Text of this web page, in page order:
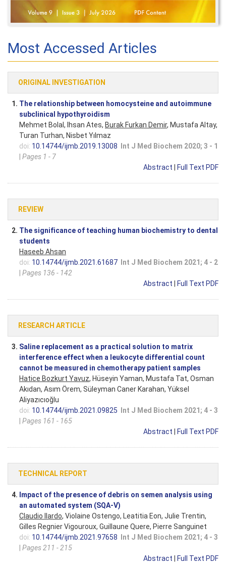
Most Accessed Articles
ORIGINAL INVESTIGATION
1. The relationship between homocysteine and autoimmune
subclinical hypothyroidism
Mehmet Bolal, Ihsan Ates, Burak Furkan Demir, Mustafa Altay,
Turan Turhan, Nisbet Yılmaz
doi: 10.14744/ijmb.2019.13008
Int J Med Biochem 2020; 3 - 1
Pages 1 - 7
Abstract
Full Text PDF
REVIEW
2. The significance of teaching human biochemistry to dental
students
Haseeb Ahsan
doi: 10.14744/ijmb.2021.61687
Int J Med Biochem 2021; 4 - 2
Pages 136 - 142
Abstract
Full Text PDF
RESEARCH ARTICLE
3. Saline replacement as a practical solution to matrix
interference effect when a leukocyte differential count
cannot be measured in chemotherapy patient samples
Hatice Bozkurt Yavuz, Hüseyin Yaman, Mustafa Tat, Osman
Akıdan, Asım Örem, Süleyman Caner Karahan, Yüksel
Aliyazıcıoğlu
doi: 10.14744/ijmb.2021.09825
Int J Med Biochem 2021; 4 - 3
Pages 161 - 165
Abstract
Full Text PDF
TECHNICAL REPORT
4. Impact of the presence of debris on semen analysis using
an automated system (SQA-V)
Claudio Ilardo, Violaine Ostengo, Leatitia Eon, Julie Trentin,
Gilles Regnier Vigouroux, Guillaune Quere, Pierre Sanguinet
doi: 10.14744/ijmb.2021.97658
Int J Med Biochem 2021; 4 - 3
Pages 211 - 215
Abstract
Full Text PDF